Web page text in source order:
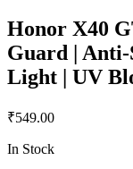
Honor X40
Guard |
Light | UV
₹549.00
In Stock